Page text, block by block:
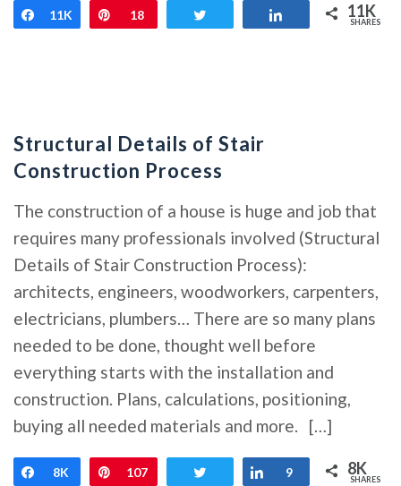
Share
11K Pin
18 Share 11K
SHARES
Structural Details of Stair
Construction Process
The construction of a house is huge and job that
requires many professionals involved (Structural
Details of Stair Construction Process):
architects, engineers, woodworkers, carpenters,
electricians, plumbers… There are so many plans
needed to be done, thought well before
everything starts with the installation and
construction. Plans, calculations, positioning,
buying all needed materials and more. […]
Share
8K Pin
107 Tweet Share
9 8K
SHARES